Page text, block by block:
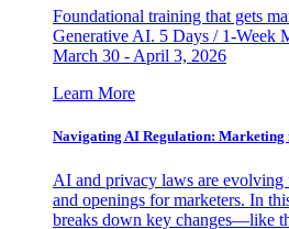
Foundational training that gets
Generative AI. 5 Days / 1-Week
March 30 - April 3, 2026
Learn More
Navigating AI Regulation: Marketing
AI and privacy laws are evolving
and openings for marketers. In
breaks down key changes—like